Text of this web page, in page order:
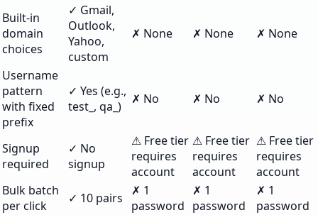
Built-in
domain
choices
✓ Gmail,
Outlook,
Yahoo,
custom
✗ None ✗ None ✗ None
Username
pattern
with fixed
prefix
✓ Yes (e.g.,
test_, qa_)
✗ No ✗ No ✗ No
Signup
required
✓ No
signup
⚠ Free tier
requires
account
⚠ Free tier
requires
account
⚠ Free tier
requires
account
Bulk batch
per click
✓ 10 pairs
✗ 1
password
✗ 1
password
✗ 1
password